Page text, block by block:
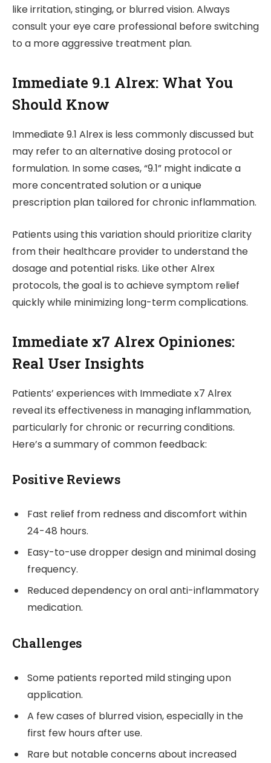
like irritation, stinging, or blurred vision. Always
consult your eye care professional before switching
to a more aggressive treatment plan.
Immediate 9.1 Alrex: What You
Should Know
Immediate 9.1 Alrex is less commonly discussed but
may refer to an alternative dosing protocol or
formulation. In some cases, “9.1” might indicate a
more concentrated solution or a unique
prescription plan tailored for chronic inflammation.
Patients using this variation should prioritize clarity
from their healthcare provider to understand the
dosage and potential risks. Like other Alrex
protocols, the goal is to achieve symptom relief
quickly while minimizing long-term complications.
Immediate x7 Alrex Opiniones:
Real User Insights
Patients’ experiences with Immediate x7 Alrex
reveal its effectiveness in managing inflammation,
particularly for chronic or recurring conditions.
Here’s a summary of common feedback:
Positive Reviews
Fast relief from redness and discomfort within
24-48 hours.
Easy-to-use dropper design and minimal dosing
frequency.
Reduced dependency on oral anti-inflammatory
medication.
Challenges
Some patients reported mild stinging upon
application.
A few cases of blurred vision, especially in the
first few hours after use.
Rare but notable concerns about increased